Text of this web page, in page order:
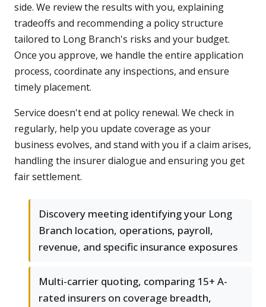
side. We review the results with you, explaining
tradeoffs and recommending a policy structure
tailored to Long Branch's risks and your budget.
Once you approve, we handle the entire application
process, coordinate any inspections, and ensure
timely placement.
Service doesn't end at policy renewal. We check in
regularly, help you update coverage as your
business evolves, and stand with you if a claim arises,
handling the insurer dialogue and ensuring you get
fair settlement.
Discovery meeting identifying your Long
Branch location, operations, payroll,
revenue, and specific insurance exposures
Multi-carrier quoting, comparing 15+ A-
rated insurers on coverage breadth,